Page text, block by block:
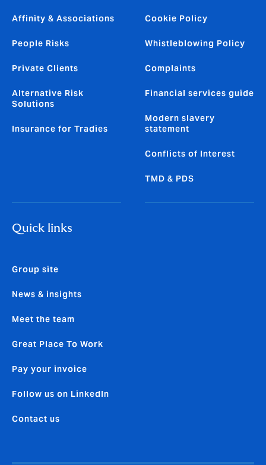
Affinity & Associations
People Risks
Private Clients
Alternative Risk
Solutions
Insurance for Tradies
Cookie Policy
Whistleblowing Policy
Complaints
Financial services guide
Modern slavery
statement
Conflicts of Interest
TMD & PDS
Quick links
Group site
News & insights
Meet the team
Great Place To Work
Pay your invoice
Follow us on LinkedIn
Contact us